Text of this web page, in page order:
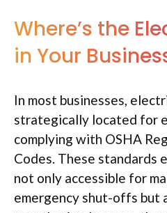
Where’s the
in Your
In most businesses,
strategically located for
complying with OSHA
Codes. These standards
not only accessible for
emergency shut-offs but